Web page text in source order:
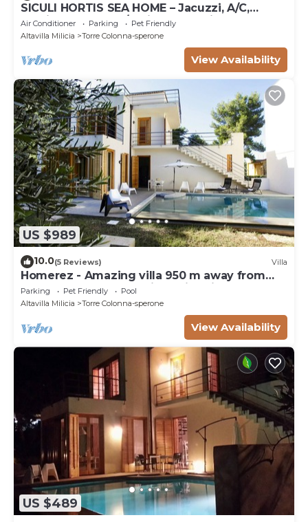
SICULI HORTIS SEA HOME – Jacuzzi, A/C,
Parking, Alarm, 24/7 Video Surveillance
Air Conditioner Parking
Pet Friendly
Altavilla Milicia
Torre Colonna-sperone
View Availability
US $989
10.0(5 Reviews) Villa
Homerez - Amazing villa 950 m away from
the beach for 10 ppl. with swimming-pool
Parking Pet Friendly
Pool
Altavilla Milicia
Torre Colonna-sperone
View Availability
US $489